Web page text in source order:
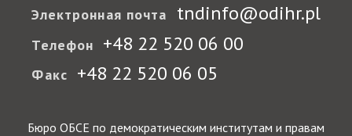
Электронная почта tndinfo@odihr.pl
Телефон +48 22 520 06 00
Факс +48 22 520 06 05
Бюро ОБСЕ по демократическим институтам и правам